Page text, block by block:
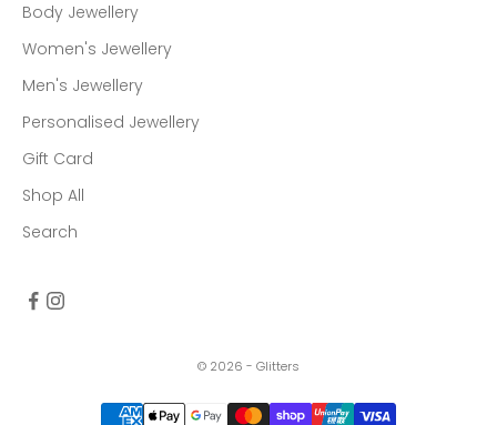
Body Jewellery
Women's Jewellery
Men's Jewellery
Personalised Jewellery
Gift Card
Shop All
Search
© 2026 - Glitters